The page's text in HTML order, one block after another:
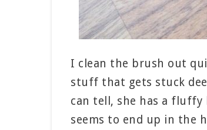
I clean the brush out
stuff that gets stuck
can tell, she has a
seems to end up in the